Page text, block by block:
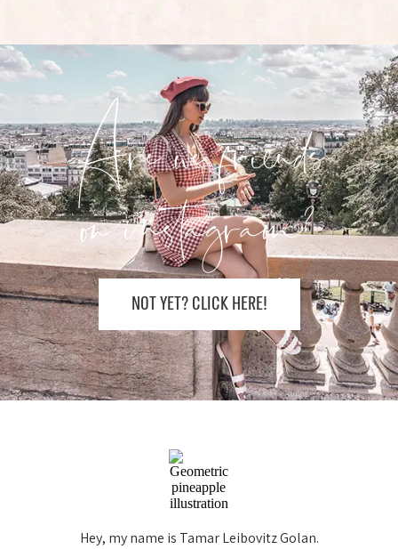
Are we friends
on instagram?
NOT YET? CLICK HERE!
Hey, my name is Tamar Leibovitz Golan.